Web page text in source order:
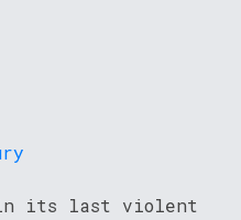
in its last violent